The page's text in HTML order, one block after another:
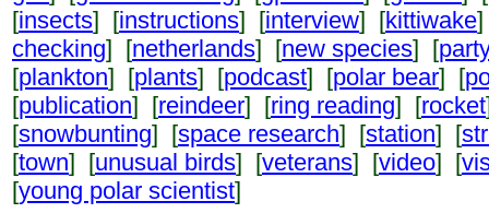
[insects] [instructions] [interview] [kittiwake
checking] [netherlands] [new species] [
[plankton] [plants] [podcast] [polar bear] [
[publication] [reindeer] [ring reading] [rocket
[snowbunting] [space research] [station] [
[town] [unusual birds] [veterans] [video] [
[young polar scientist]